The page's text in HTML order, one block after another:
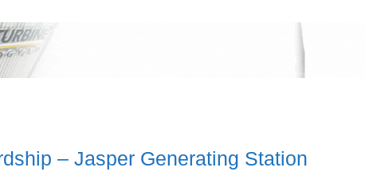
– Jasper Generating Station